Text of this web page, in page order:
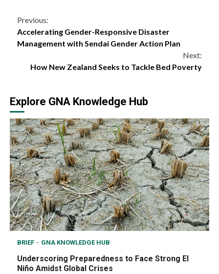
Continue
Reading
Previous:
Accelerating Gender-Responsive Disaster
Management with Sendai Gender Action Plan
Next:
How New Zealand Seeks to Tackle Bed Poverty
Explore GNA Knowledge Hub
BRIEF GNA KNOWLEDGE HUB
Underscoring Preparedness to Face Strong El
Niño Amidst Global Crises